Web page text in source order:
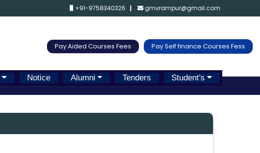
+91-9758340326 gmvrampur@gmail.com
Pay Aided Courses Fees Pay Self finance Courses Fess
Notice Alumni Tenders
Student's